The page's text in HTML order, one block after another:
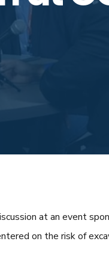
at an event
on the risk of